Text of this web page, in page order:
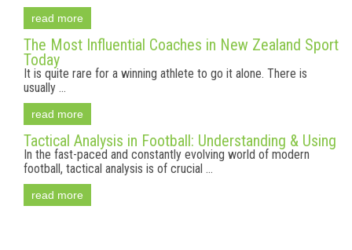
read more
The Most Influential Coaches in New Zealand Sport
Today
It is quite rare for a winning athlete to go it alone. There is
usually ...
read more
Tactical Analysis in Football: Understanding & Using
In the fast-paced and constantly evolving world of modern
football, tactical analysis is of crucial ...
read more